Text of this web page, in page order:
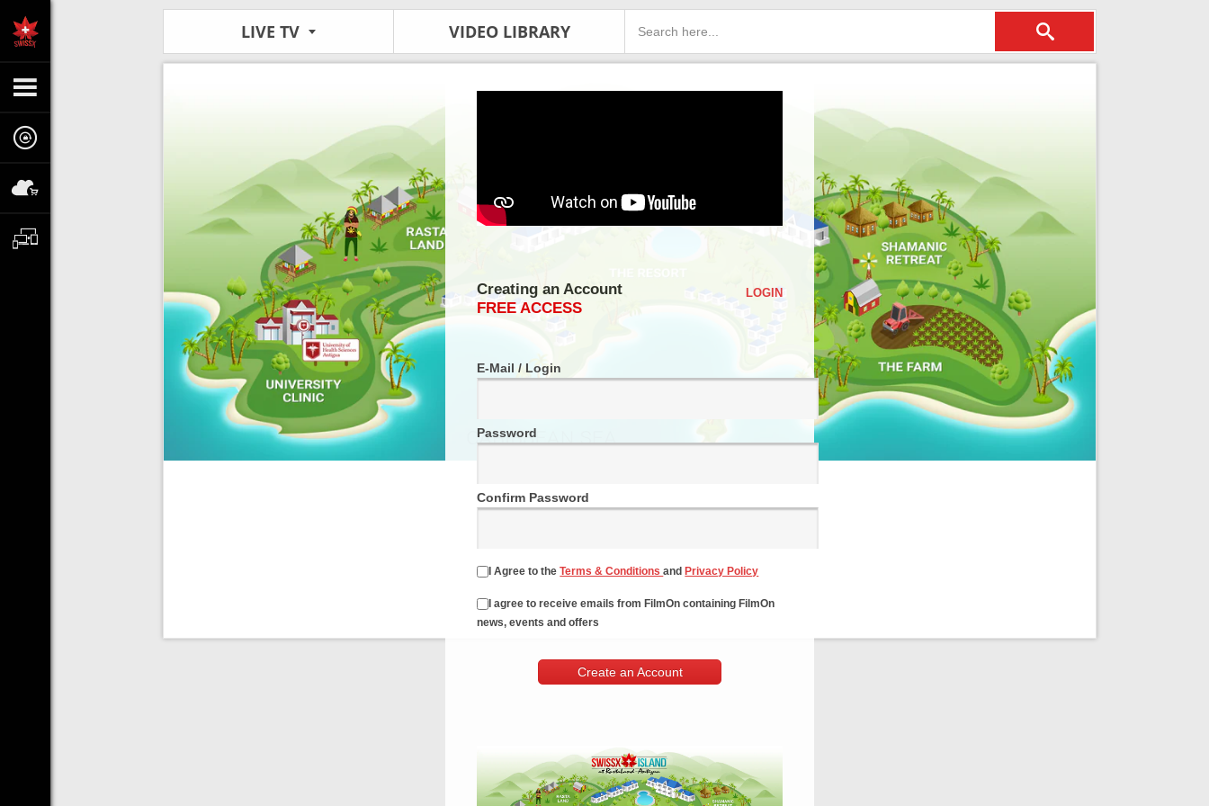
LIVE TV VIDEO LIBRARY
Creating an Account
FREE ACCESS
LOGIN
E-Mail / Login
Password
Confirm Password
I Agree to theTerms & Conditionsand Privacy Policy
I agree to receive emails from FilmOn containing FilmOn
news, events and offers
Create an Account